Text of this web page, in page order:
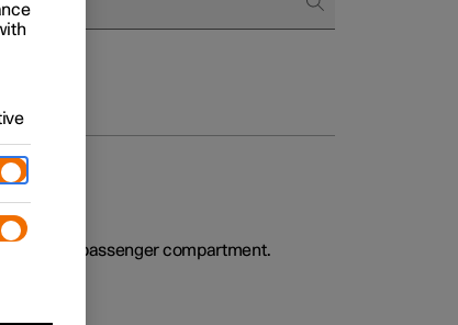
air in the passenger compartment.